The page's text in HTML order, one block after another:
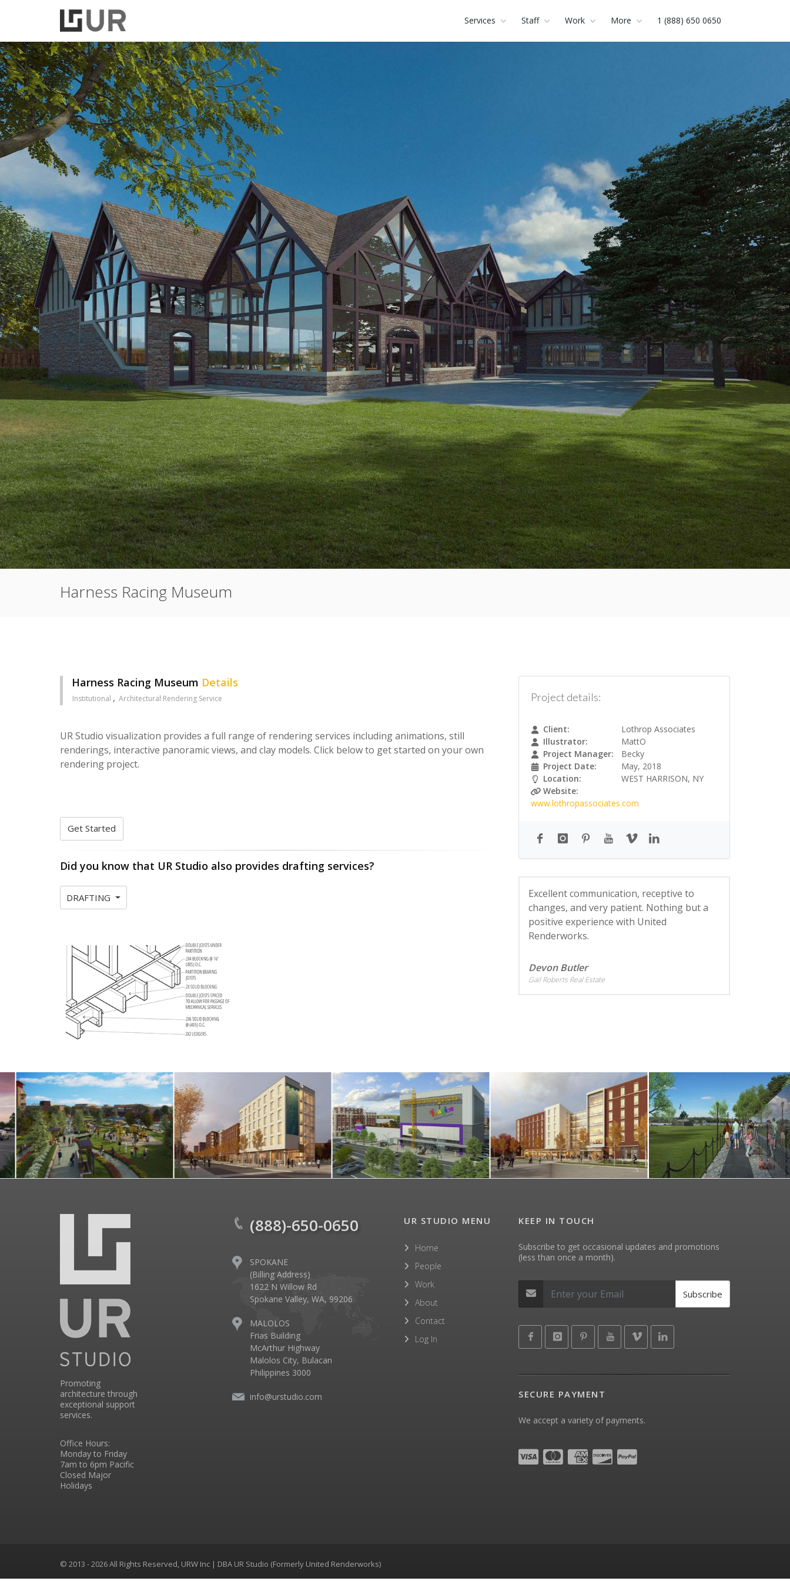
Services Staff Work More 1 (888) 650 0650
Harness Racing Museum
Harness Racing Museum Details
Institutional Architectural Rendering Service
UR Studio visualization provides a full range of rendering services including animations, still
renderings, interactive panoramic views, and clay models. Click below to get started on your own
rendering project.
Get Started
Did you know that UR Studio also provides drafting services?
DRAFTING
Project details:
Client:
Lothrop Associates
Illustrator:
MattO
Project Manager:
Becky
Project Date:
May, 2018
Location:
WEST HARRISON, NY
Website:
www.lothropassociates.com
Excellent communication, receptive to
changes, and very patient. Nothing but a
positive experience with United
Renderworks.
Devon Butler
Gail Roberts Real Estate
Promoting
architecture through
exceptional support
services.
Office Hours:
Monday to Friday
7am to 6pm Pacific
Closed Major
Holidays
(888)-650-0650
SPOKANE
(Billing Address)
1622 N Willow Rd
Spokane Valley, WA, 99206
MALOLOS
Frias Building
McArthur Highway
Malolos City, Bulacan
Philippines 3000
info@urstudio.com
UR STUDIO MENU
Home
People
Work
About
Contact
Log In
KEEP IN TOUCH
Subscribe to get occasional updates and promotions
(less than once a month).
Subscribe
SECURE PAYMENT
We accept a variety of payments.
© 2013 - 2026 All Rights Reserved, URW Inc | DBA UR Studio (Formerly United Renderworks)